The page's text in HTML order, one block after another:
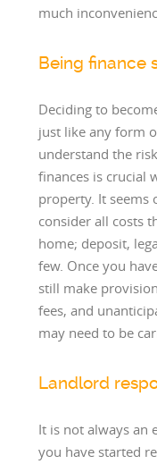
much
Being finance
Deciding to
just like any form
understand the
finances is crucial
property. It seems
consider all costs
home; deposit,
few. Once you
still make
fees, and
may need to be
Landlord
It is not always an
you have started